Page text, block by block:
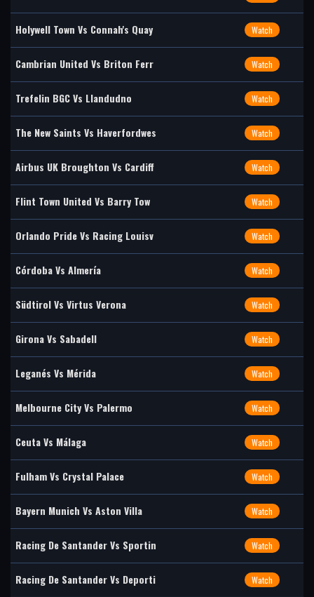
Holywell Town Vs Connah's Quay Watch
Cambrian United Vs Briton Ferr Watch
Trefelin BGC Vs Llandudno Watch
The New Saints Vs Haverfordwes Watch
Airbus UK Broughton Vs Cardiff Watch
Flint Town United Vs Barry Tow Watch
Orlando Pride Vs Racing Louisv Watch
Córdoba Vs Almería Watch
Südtirol Vs Virtus Verona Watch
Girona Vs Sabadell Watch
Leganés Vs Mérida Watch
Melbourne City Vs Palermo Watch
Ceuta Vs Málaga Watch
Fulham Vs Crystal Palace Watch
Bayern Munich Vs Aston Villa Watch
Racing De Santander Vs Sportin Watch
Racing De Santander Vs Deporti Watch